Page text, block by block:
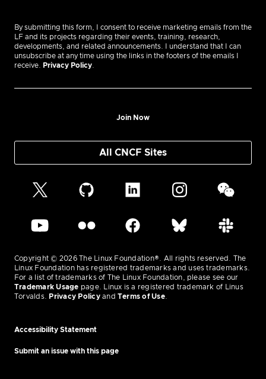
By submitting this form, I consent to receive marketing emails from the
LF and its projects regarding their events, training, research,
developments, and related announcements. I understand that I can
unsubscribe at any time using the links in the footers of the emails I
receive.
Privacy Policy
Join Now
All CNCF Sites
Copyright © 2026 The Linux Foundation®. All rights reserved. The
Linux Foundation has registered trademarks and uses trademarks.
For a list of trademarks of The Linux Foundation, please see our
Trademark Usage page. Linux is a registered trademark of Linus
Torvalds.
Privacy Policyand Terms of Use.
Accessibility Statement
Submit an issue with this page